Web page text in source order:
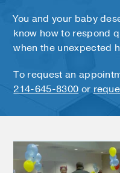
You and your baby
know how to respond
when the unexpected
To request an
214-645-8300 or